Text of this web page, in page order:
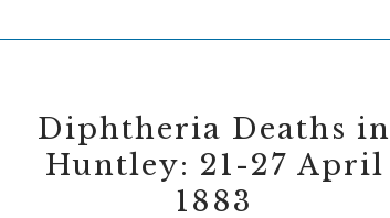
Diphtheria Deaths in
Huntley: 21-27 April
1883